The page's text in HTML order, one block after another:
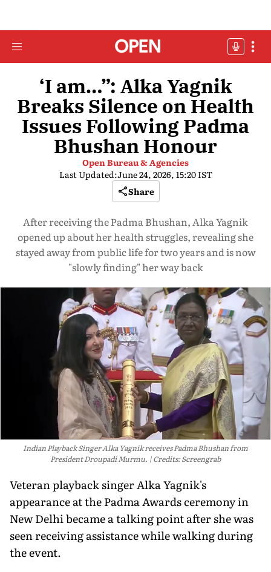
‘I am…”: Alka Yagnik
Breaks Silence on Health
Issues Following Padma
Bhushan Honour
Open Bureau & Agencies
Last Updated:June 24, 2026, 15:20 IST
Share
After receiving the Padma Bhushan, Alka Yagnik
opened up about her health struggles, revealing she
stayed away from public life for two years and is now
"slowly finding" her way back
Indian Playback Singer Alka Yagnik receives Padma Bhushan from
President Droupadi Murmu.
Credits: Screengrab
Veteran playback singer Alka Yagnik's
appearance at the Padma Awards ceremony in
New Delhi became a talking point after she was
seen receiving assistance while walking during
the event.